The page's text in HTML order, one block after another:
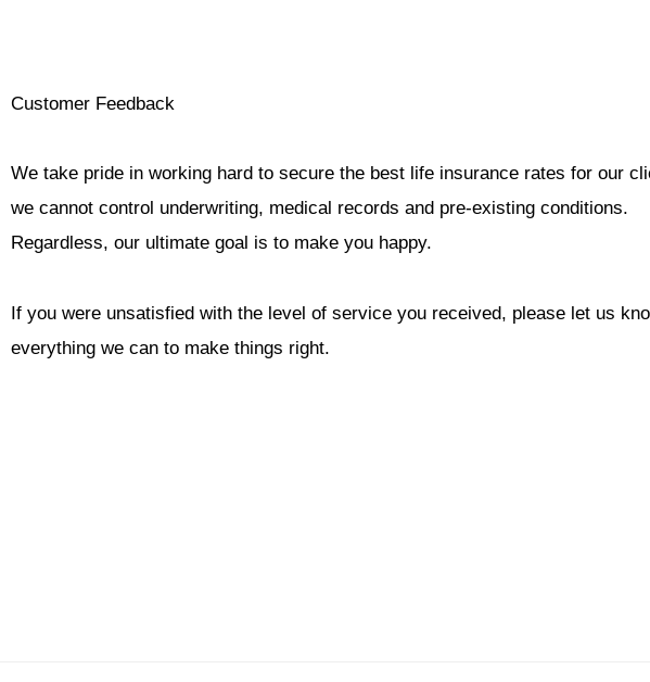
Customer Feedback
We take pride in working hard to secure the best life insurance rates for our
we cannot control underwriting, medical records and pre-existing conditions.
Regardless, our ultimate goal is to make you happy.
If you were unsatisfied with the level of service you received, please let us
everything we can to make things right.